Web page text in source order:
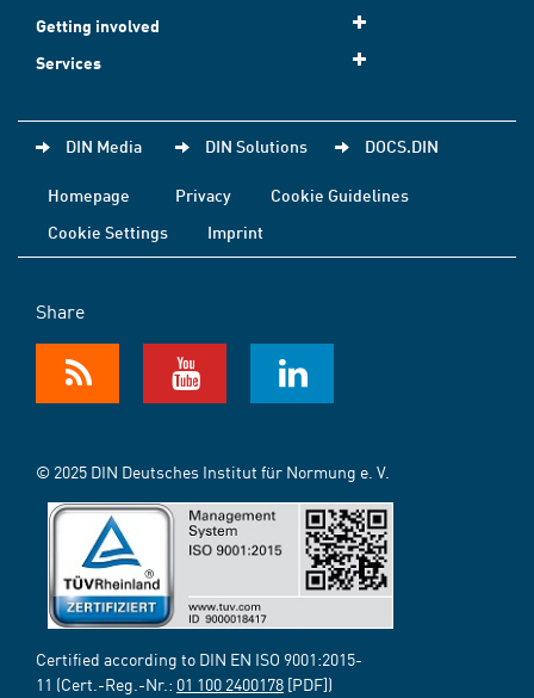
Getting involved
Services
DIN Media DIN Solutions DOCS.DIN
Homepage Privacy
Cookie Guidelines
Cookie Settings
Imprint
Share
© 2025 DIN Deutsches Institut für Normung e. V.
Certified according to DIN EN ISO 9001:2015-
11 (Cert.-Reg.-Nr.: 01 100 2400178 [PDF])